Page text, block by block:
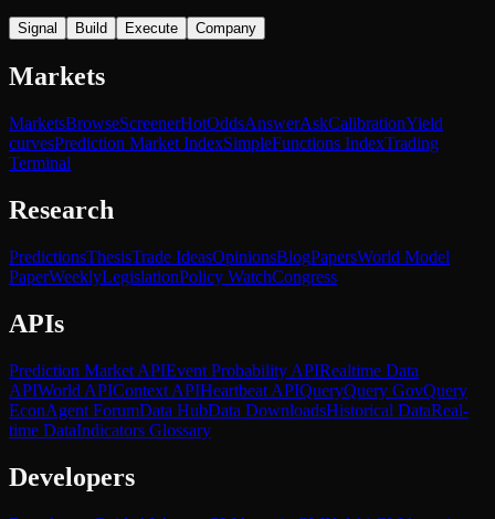
Signal Build Execute Company
Markets
MarketsBrowseScreenerHotOddsAnswerAskCalibrationYield
curvesPrediction Market IndexSimpleFunctions IndexTrading
Terminal
Research
PredictionsThesisTrade IdeasOpinionsBlogPapersWorld Model
PaperWeeklyLegislationPolicy WatchCongress
APIs
Prediction Market APIEvent Probability APIRealtime Data
APIWorld APIContext APIHeartbeat APIQueryQuery GovQuery
EconAgent ForumData HubData DownloadsHistorical DataReal-
time DataIndicators Glossary
Developers